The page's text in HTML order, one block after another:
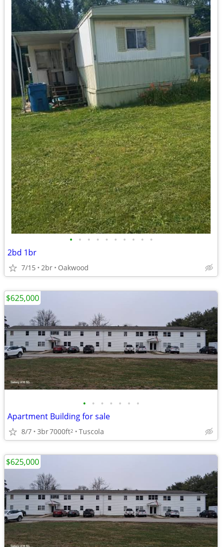
• • • • • • • • • •
2bd 1br
7/15 2br Oakwood
• • • • • • •
Apartment Building for sale
8/7 3br7000ft2 Tuscola
$625,000
$625,000